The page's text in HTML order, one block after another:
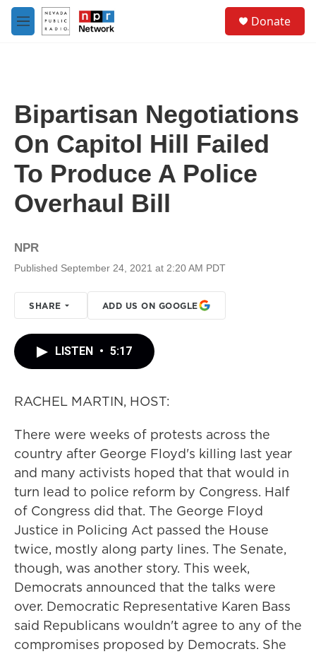
Skip to main content
M
e
Donate
Bipartisan Negotiations
On Capitol Hill Failed
To Produce A Police
Overhaul Bill
NPR
Published September 24, 2021 at 2:20 AM PDT
SHARE ADD US ON GOOGLE
LISTEN • 5:17
RACHEL MARTIN, HOST:
There were weeks of protests across the
country after George Floyd's killing last year
and many activists hoped that that would in
turn lead to police reform by Congress. Half
of Congress did that. The George Floyd
Justice in Policing Act passed the House
twice, mostly along party lines. The Senate,
though, was another story. This week,
Democrats announced that the talks were
over. Democratic Representative Karen Bass
said Republicans wouldn't agree to any of the
compromises proposed by Democrats. She